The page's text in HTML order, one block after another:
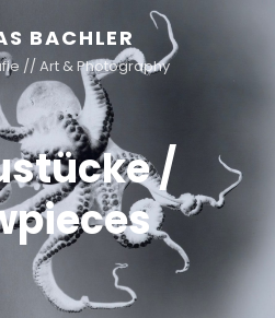
BACHLER
// Art & Photography
/